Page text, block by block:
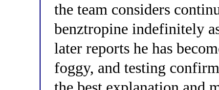
the team considers
benztropine indefinitely
later reports he has
foggy, and testing